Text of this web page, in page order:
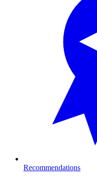
Recommendations